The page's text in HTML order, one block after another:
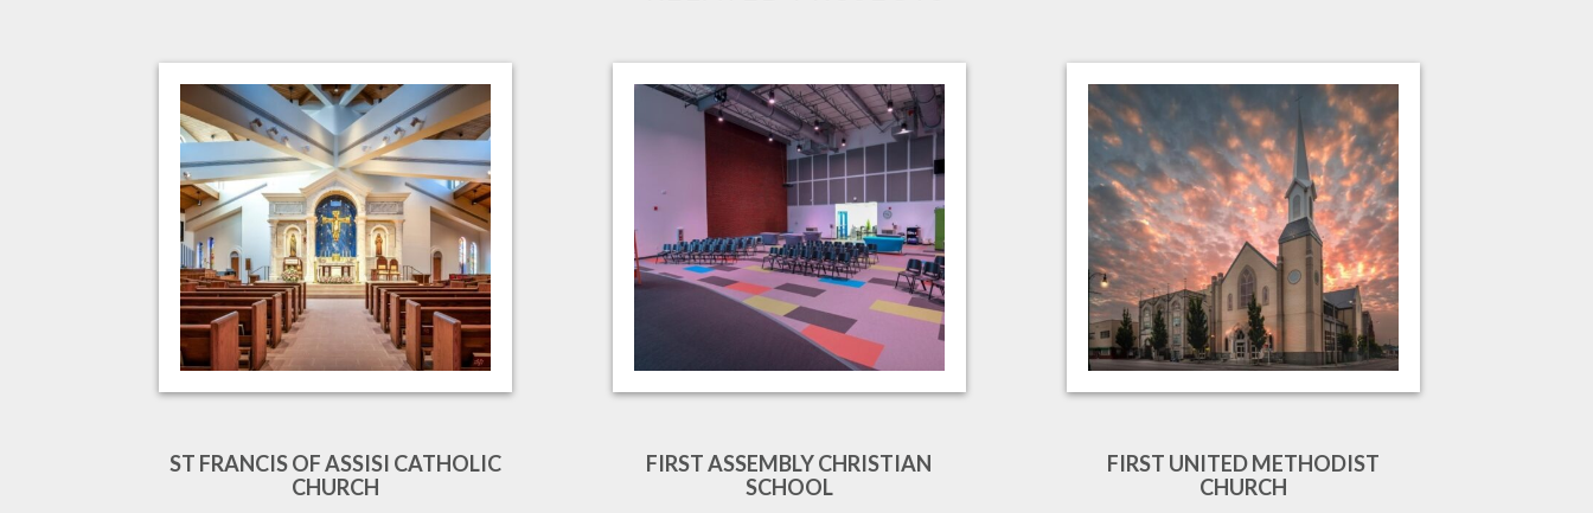
ST FRANCIS OF ASSISI CATHOLIC
CHURCH
FIRST ASSEMBLY CHRISTIAN
SCHOOL
FIRST UNITED METHODIST
CHURCH